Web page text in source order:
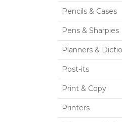
Pencils & Cases
Pens & Sharpies
Planners &
Post-its
Print & Copy
Printers